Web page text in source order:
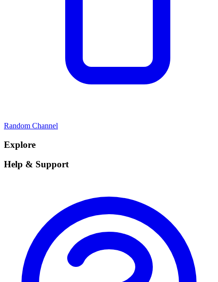
Random Channel
Explore
Help & Support